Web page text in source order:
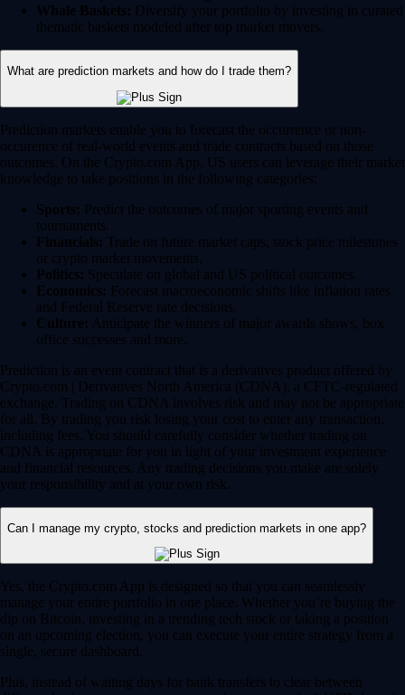
Whale Baskets: Diversify your portfolio by investing in curated
thematic baskets modeled after top market movers.
What are prediction markets and how do I trade them?
Prediction markets enable you to forecast the occurrence or non-
occurence of real-world events and trade contracts based on those
outcomes. On the Crypto.com App, US users can leverage their market
knowledge to take positions in the following categories:
Sports: Predict the outcomes of major sporting events and
tournaments.
Financials: Trade on future market caps, stock price milestones
or crypto market movements.
Politics: Speculate on global and US political outcomes.
Economics: Forecast macroeconomic shifts like inflation rates
and Federal Reserve rate decisions.
Culture: Anticipate the winners of major awards shows, box
office successes and more.
Prediction is an event contract that is a derivatives product offered by
Crypto.com | Derivatives North America (CDNA), a CFTC-regulated
exchange. Trading on CDNA involves risk and may not be appropriate
for all. By trading you risk losing your cost to enter any transaction,
including fees. You should carefully consider whether trading on
CDNA is appropriate for you in light of your investment experience
and financial resources. Any trading decisions you make are solely
your responsibility and at your own risk.
Can I manage my crypto, stocks and prediction markets in one app?
Yes, the Crypto.com App is designed so that you can seamlessly
manage your entire portfolio in one place. Whether you’re buying the
dip on Bitcoin, investing in a trending tech stock or taking a position
on an upcoming election, you can execute your entire strategy from a
single, secure dashboard.
Plus, instead of waiting days for bank transfers to clear between